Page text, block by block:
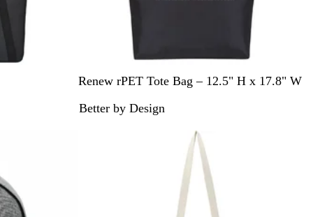
B
a
N
v
Renew rPET Tote Bag – 12.5" H x 17.8" W
Better by Design